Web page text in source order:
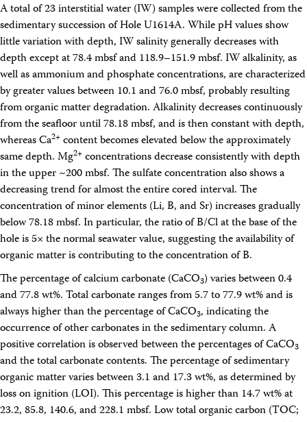
A total of 23 interstitial water (IW) samples were collected from the
sedimentary succession of Hole U1614A. While pH values show
little variation with depth, IW salinity generally decreases with
depth except at 78.4 mbsf and 118.9–151.9 mbsf. IW alkalinity, as
well as ammonium and phosphate concentrations, are characterized
by greater values between 10.1 and 76.0 mbsf, probably resulting
from organic matter degradation. Alkalinity decreases continuously
from the seafloor until 78.18 mbsf, and is then constant with depth,
whereas Ca2+ content becomes elevated below the approximately
same depth. Mg2+ concentrations decrease consistently with depth
in the upper ~200 mbsf. The sulfate concentration also shows a
decreasing trend for almost the entire cored interval. The
concentration of minor elements (Li, B, and Sr) increases gradually
below 78.18 mbsf. In particular, the ratio of B/Cl at the base of the
hole is 5× the normal seawater value, suggesting the availability of
organic matter is contributing to the concentration of B.
The percentage of calcium carbonate (CaCO3) varies between 0.4
and 77.8 wt%. Total carbonate ranges from 5.7 to 77.9 wt% and is
always higher than the percentage of CaCO3, indicating the
occurrence of other carbonates in the sedimentary column. A
positive correlation is observed between the percentages of CaCO3
and the total carbonate contents. The percentage of sedimentary
organic matter varies between 3.1 and 17.3 wt%, as determined by
loss on ignition (LOI). This percentage is higher than 14.7 wt% at
23.2, 85.8, 140.6, and 228.1 mbsf. Low total organic carbon (TOC;